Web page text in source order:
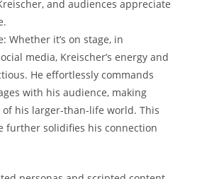
and audiences appreciate
Whether it’s on stage, in
media, Kreischer’s energy and
He effortlessly commands
with his audience, making
his larger-than-life world. This
further solidifies his connection